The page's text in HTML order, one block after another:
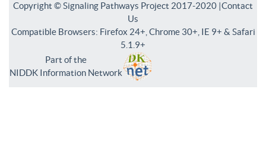
Copyright © Signaling Pathways Project 2017-2020 |Contact
Us
Compatible Browsers: Firefox 24+, Chrome 30+, IE 9+ & Safari
5.1.9+
Part of the
NIDDK Information Network